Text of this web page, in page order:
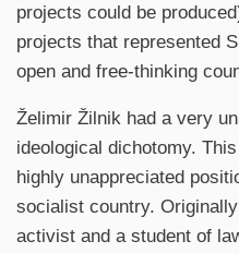
projects could be
projects that represented
open and free-thinking
Želimir Žilnik had a very
ideological dichotomy.
highly unappreciated
socialist country.
activist and a student of